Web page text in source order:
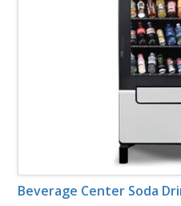
Beverage Center Soda